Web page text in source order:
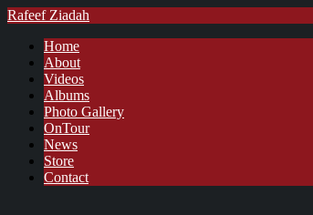
Rafeef Ziadah
Home
About
Videos
Albums
Photo Gallery
OnTour
News
Store
Contact